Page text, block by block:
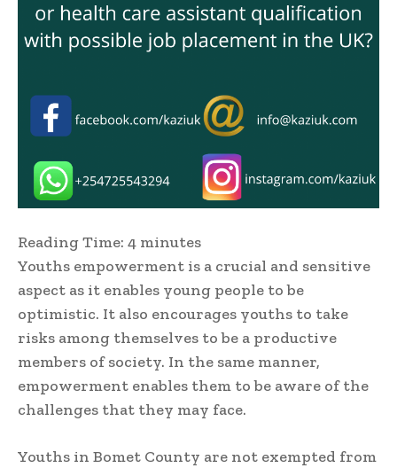
Reading Time: 4 minutes
Youths empowerment is a crucial and sensitive
aspect as it enables young people to be
optimistic. It also encourages youths to take
risks among themselves to be a productive
members of society. In the same manner,
empowerment enables them to be aware of the
challenges that they may face.
Youths in Bomet County are not exempted from